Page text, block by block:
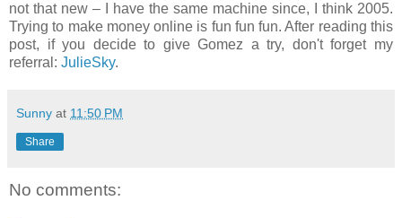
not that new – I have the same machine since, I think 2005.
Trying to make money online is fun fun fun.After reading this
post, if you decide to give Gomez a try, don't forget my
referral: JulieSky.
Sunny at 11:50 PM
Share
No comments: